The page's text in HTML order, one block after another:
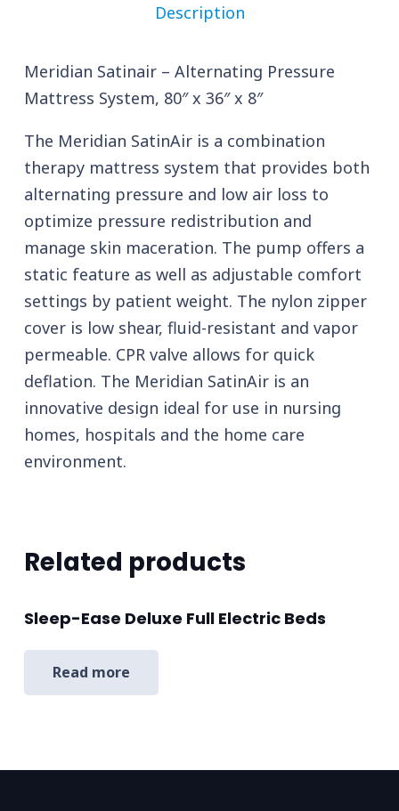
Description
Meridian Satinair – Alternating Pressure
Mattress System, 80″ x 36″ x 8″
The Meridian SatinAir is a combination
therapy mattress system that provides both
alternating pressure and low air loss to
optimize pressure redistribution and
manage skin maceration. The pump offers a
static feature as well as adjustable comfort
settings by patient weight. The nylon zipper
cover is low shear, fluid-resistant and vapor
permeable. CPR valve allows for quick
deflation. The Meridian SatinAir is an
innovative design ideal for use in nursing
homes, hospitals and the home care
environment.
Related products
Sleep-Ease Deluxe Full Electric Beds
Read more